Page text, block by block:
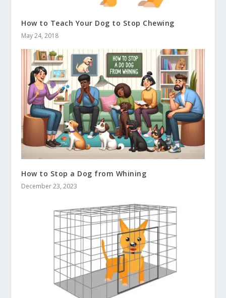
How to Teach Your Dog to Stop Chewing
May 24, 2018
How to Stop a Dog from Whining
December 23, 2023